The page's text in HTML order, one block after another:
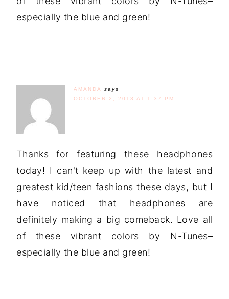
especially the blue and green!
AMANDA
says
OCTOBER 2, 2013 AT 1:37 PM
Thanks for featuring these headphones
today! I can't keep up with the latest and
greatest kid/teen fashions these days, but I
have noticed that headphones are
definitely making a big comeback. Love all
of these vibrant colors by N-Tunes–
especially the blue and green!